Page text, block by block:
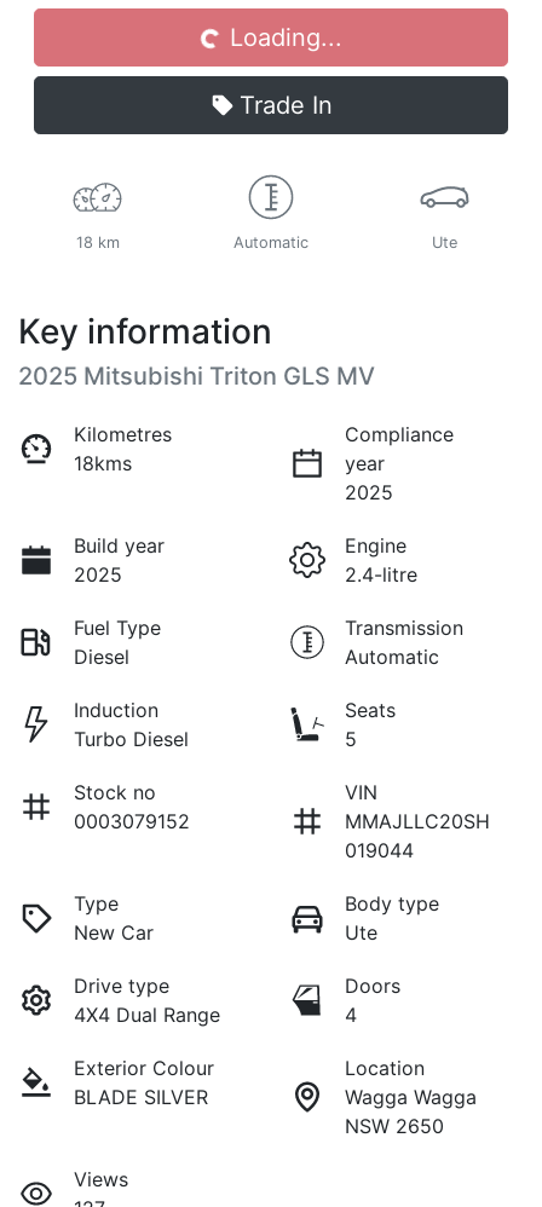
Loading... Loading...
Trade In
18 km Automatic Ute
Key information
2025 Mitsubishi Triton GLS MV
Kilometres
18kms
Compliance
year
2025
Build year
2025
Engine
2.4-litre
Fuel Type
Diesel
Transmission
Automatic
Induction
Turbo Diesel
Seats
5
Stock no
0003079152
VIN
MMAJLLC20SH
019044
Type
New Car
Body type
Ute
Drive type
4X4 Dual Range
Doors
4
Exterior Colour
BLADE SILVER
Location
Wagga Wagga
NSW 2650
Views